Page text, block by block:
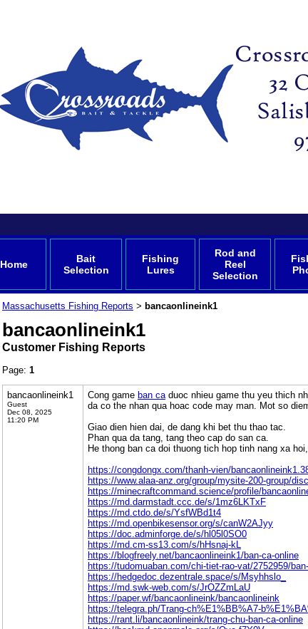
Home
Bait
Selection
Fishing
Lures
Rod and
Reel
Selection
Massachusetts Fishing Reports > bancaonlineink1
bancaonlineink1
Customer Fishing Reports
Page: 1
bancaonlineink1
Guest
Dec 08, 2025
11:20 PM
Cong game ban caduoc nhieu game thu yeu thich
da co the nhan qua hoac code may man. Mot so
Giao dien hien dai, de dang khi bet thu thao tac.
Phan qua da tang, tang theo cap do san ca.
He thong ban ca doi thuong tich hop tinh nang xa
https://congdongx.com/thanh-vien/
https://www.alaa-anz.org/group/mysite-200-group/
https://minecraftcommand.science/profile/
https://md.darmstadt.ccc.de/s/1mz6LKTxF
https://md.ctdo.de/s/YsfWBd1t4
https://md.openbikesensor.org/s/canW2AJyy
https://doc.adminforge.de/s/hl05l0SO0
https://md.cm-ss13.com/s/hHsnaj-kL
https://blogfreely.net/bancaonlineink1/ban-ca-online
https://tudomuaban.com/chi-tiet-rao-vat/2752959/
https://hedgedoc.dezentrale.space/s/Msyhhslo_
https://md.swk-web.com/s/JrOZZmLaU
https://paper.wf/bancaonlineink/bancaonlineink
https://telegra.ph/Trang-ch%E1%BB%A7-
https://rant.li/bancaonlineink/trang-chu-ban-ca-online